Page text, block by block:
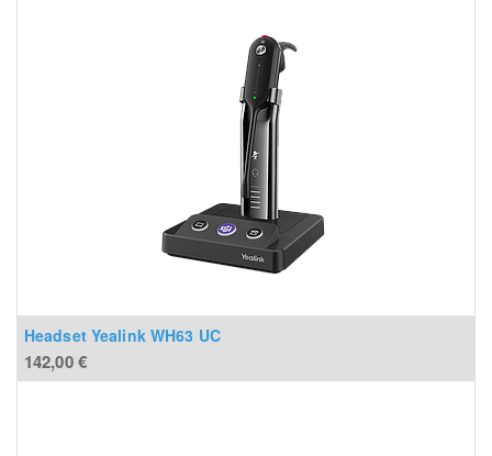
Headset Yealink WH63 UC
142,00€